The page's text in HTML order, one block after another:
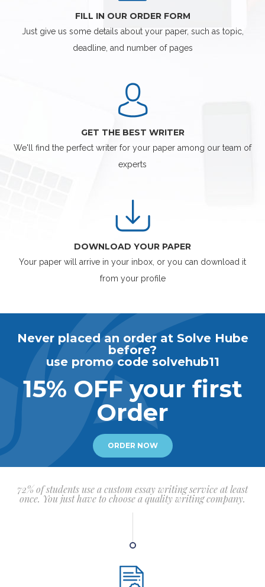
FILL IN OUR ORDER FORM
Just give us some details about your paper, such as topic,
deadline, and number of pages
GET THE BEST WRITER
We'll find the perfect writer for your paper among our team of
experts
DOWNLOAD YOUR PAPER
Your paper will arrive in your inbox, or you can download it
from your profile
Never placed an order at Solve Hube
before?
use promo code solvehub11
15% OFF your first
Order
ORDER NOW
72% of students use a custom essay writing service at least
once. You just have to choose a quality writing company.